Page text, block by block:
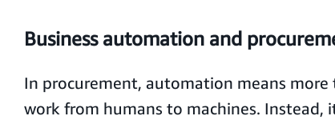
Business automation and
In procurement, automation means
work from humans to machines. Instead,